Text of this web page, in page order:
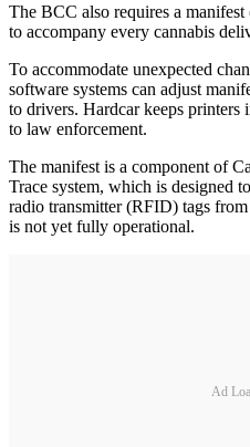
The BCC also requires a
to accompany every cannabis
To accommodate unexpected
software systems can adjust
to drivers. Hardcar keeps printers
to law enforcement.
The manifest is a component of
Trace system, which is designed
radio transmitter (RFID) tags
is not yet fully operational.
Ad